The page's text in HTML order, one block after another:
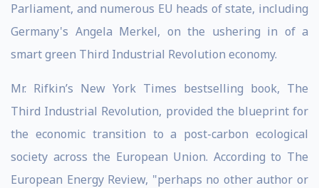
Parliament, and numerous EU heads of state, including
Germany's Angela Merkel, on the ushering in of a
smart green Third Industrial Revolution economy.
Mr. Rifkin’s New York Times bestselling book, The
Third Industrial Revolution, provided the blueprint for
the economic transition to a post-carbon ecological
society across the European Union. According to The
European Energy Review, "perhaps no other author or